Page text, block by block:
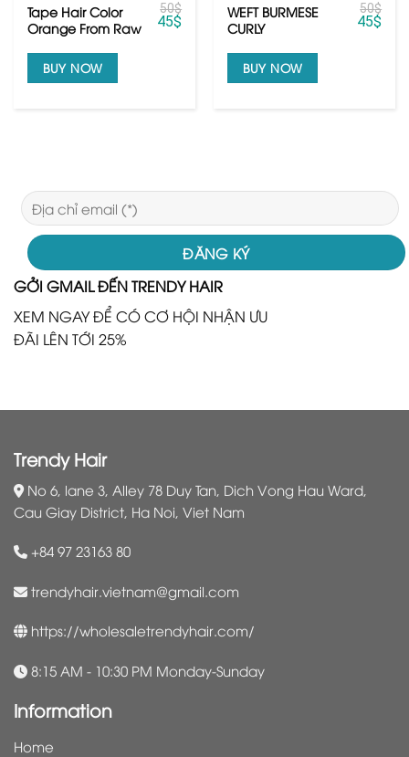
Tape Hair Color
Orange From Raw
50$
45$
BUY NOW
WEFT BURMESE
CURLY
50$
45$
BUY NOW
GỞI GMAIL ĐẾN TRENDY HAIR
XEM NGAY ĐỂ CÓ CƠ HỘI NHẬN ƯU
ĐÃI LÊN TỚI 25%
Trendy Hair
No 6, lane 3, Alley 78 Duy Tan, Dich Vong Hau Ward,
Cau Giay District, Ha Noi, Viet Nam
+84 97 23163 80
trendyhair.vietnam@gmail.com
https://wholesaletrendyhair.com/
8:15 AM - 10:30 PM Monday-Sunday
Information
Home